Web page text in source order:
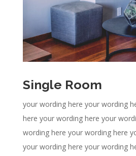
Single Room
your wording here your wording
here your wording here your
wording here your wording here
your wording here your wording